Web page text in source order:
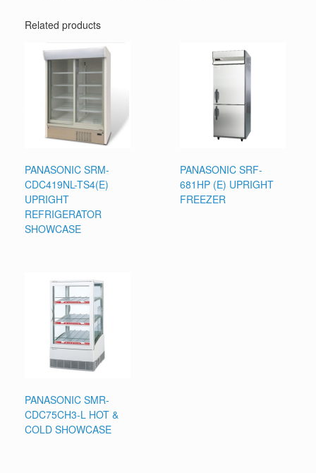
Related products
PANASONIC SRM-
CDC419NL-TS4(E)
UPRIGHT
REFRIGERATOR
SHOWCASE
PANASONIC SRF-
681HP (E) UPRIGHT
FREEZER
PANASONIC SMR-
CDC75CH3-L HOT &
COLD SHOWCASE